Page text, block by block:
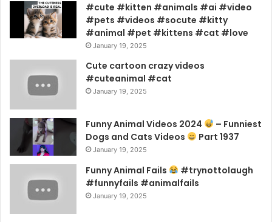
#cute #kitten #animals #ai #video
#pets #videos #socute #kitty
#animal #pet #kittens #cat #love
January 19, 2025
Cute cartoon crazy videos
#cuteanimal #cat
January 19, 2025
Funny Animal Videos 2024
– Funniest
Dogs and Cats Videos
Part 1937
January 19, 2025
Funny Animal Fails
#trynottolaugh
#funnyfails #animalfails
January 19, 2025